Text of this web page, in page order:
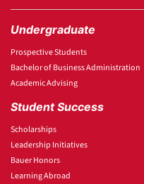
Undergraduate
Prospective Students
Bachelor of Business Administration
Academic Advising
Student Success
Scholarships
Leadership Initiatives
Bauer Honors
Learning Abroad